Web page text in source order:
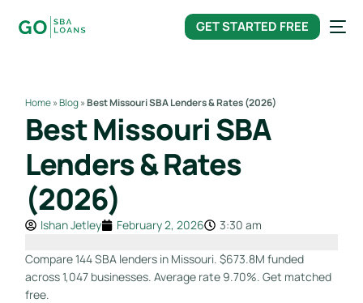
GET STARTED FREE
Home»Blog»Best Missouri SBA Lenders & Rates (2026)
Best Missouri SBA
Lenders & Rates
(2026)
Ishan Jetley February 2, 2026 3:30 am
Compare 144 SBA lenders in Missouri. $673.8M funded
across 1,047 businesses. Average rate 9.70%. Get matched
free.